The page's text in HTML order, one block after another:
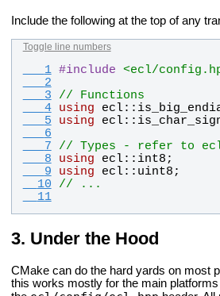
Include the following at the top of any
Toggle line numbers
   1
#include
<ecl/
   2
   3
// Functions
   4
using ecl::
   5
using ecl::
   6
   7
// Types - refer to
   8
using ecl:: int8 ;
   9
using ecl:: uint8 ;
  10
// ...
  11
Under the Hood
CMake can do the hard yards on most
this works mostly for the main